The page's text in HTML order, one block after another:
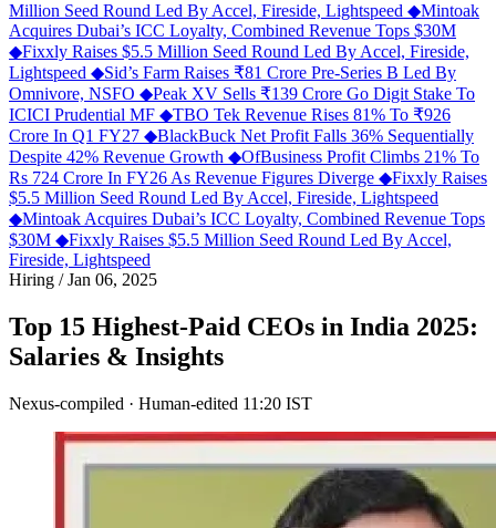
Million Seed Round Led By Accel, Fireside, Lightspeed ◆Mintoak
Acquires Dubai’s ICC Loyalty, Combined Revenue Tops $30M
◆Fixxly Raises $5.5 Million Seed Round Led By Accel, Fireside,
Lightspeed ◆Sid’s Farm Raises ₹81 Crore Pre-Series B Led By
Omnivore, NSFO ◆Peak XV Sells ₹139 Crore Go Digit Stake To
ICICI Prudential MF ◆TBO Tek Revenue Rises 81% To ₹926
Crore In Q1 FY27 ◆BlackBuck Net Profit Falls 36% Sequentially
Despite 42% Revenue Growth ◆OfBusiness Profit Climbs 21% To
Rs 724 Crore In FY26 As Revenue Figures Diverge ◆Fixxly Raises
$5.5 Million Seed Round Led By Accel, Fireside, Lightspeed
◆Mintoak Acquires Dubai’s ICC Loyalty, Combined Revenue Tops
$30M ◆Fixxly Raises $5.5 Million Seed Round Led By Accel,
Fireside, Lightspeed
Hiring /Jan 06, 2025
Top 15 Highest-Paid CEOs in India 2025:
Salaries & Insights
Nexus-compiled · Human-edited 11:20 IST